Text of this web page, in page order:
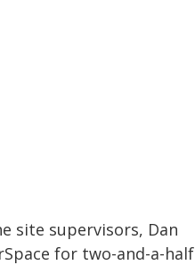
site supervisors, Dan
for two-and-a-half